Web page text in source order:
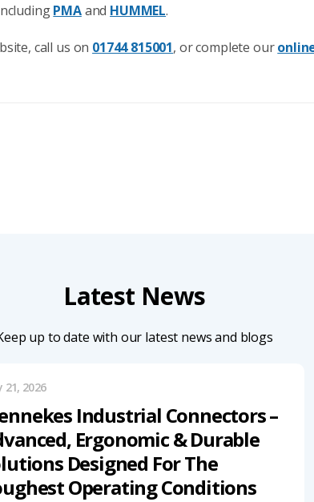
PMAand HUMMEL.
call us on 01744 815001, or complete our
Latest News
up to date with our latest news and blogs
21, 2026
Industrial Connectors –
Ergonomic & Durable
Designed For The
Operating Conditions